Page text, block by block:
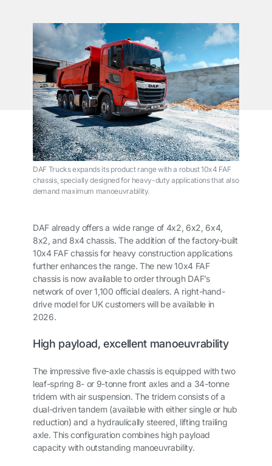
DAF Trucks expands its product range with a robust 10x4 FAF
chassis, specially designed for heavy-duty applications that also
demand maximum manoeuvrability.
DAF already offers a wide range of 4x2, 6x2, 6x4,
8x2, and 8x4 chassis. The addition of the factory-built
10x4 FAF chassis for heavy construction applications
further enhances the range. The new 10x4 FAF
chassis is now available to order through DAF’s
network of over 1,100 official dealers. A right-hand-
drive model for UK customers will be available in
2026.
High payload, excellent manoeuvrability
The impressive five-axle chassis is equipped with two
leaf-spring 8- or 9-tonne front axles and a 34-tonne
tridem with air suspension. The tridem consists of a
dual-driven tandem (available with either single or hub
reduction) and a hydraulically steered, lifting trailing
axle. This configuration combines high payload
capacity with outstanding manoeuvrability.